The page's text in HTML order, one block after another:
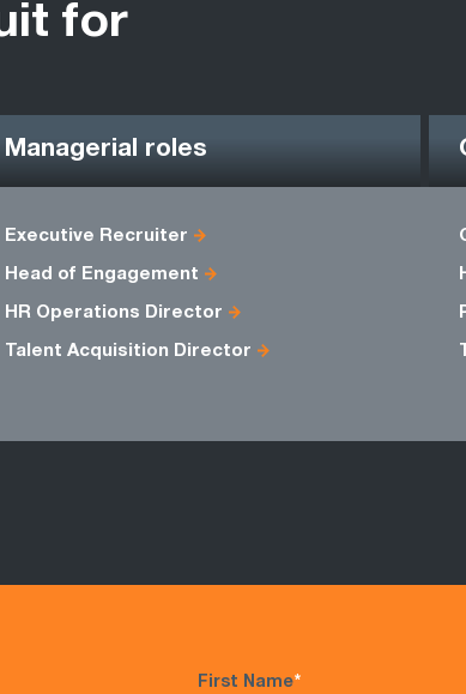
for
Managerial roles
Executive Recruiter
Head of Engagement
HR Operations Director
Talent Acquisition Director
First Name*